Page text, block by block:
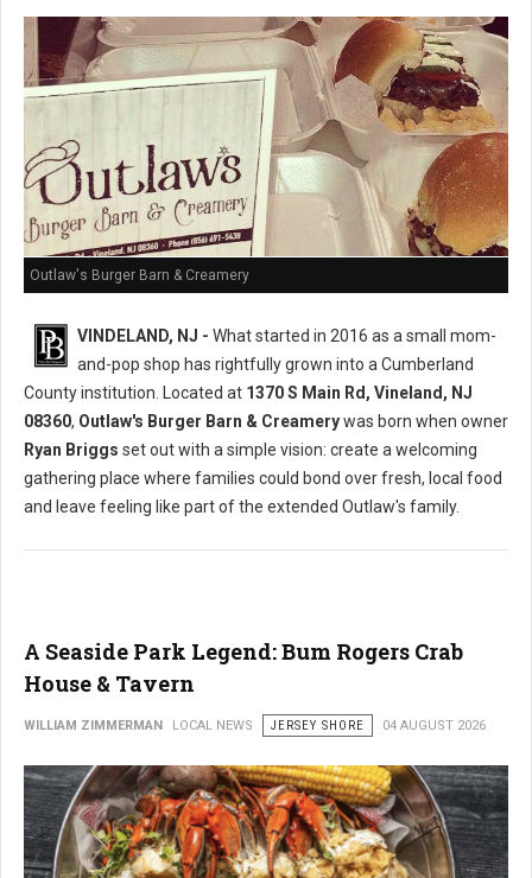
Outlaw's Burger Barn & Creamery
VINDELAND, NJ - What started in 2016 as a small mom-
and-pop shop has rightfully grown into a Cumberland
County institution. Located at 1370 S Main Rd, Vineland, NJ
08360, Outlaw's Burger Barn & Creamerywas born when owner
Ryan Briggs set out with a simple vision: create a welcoming
gathering place where families could bond over fresh, local food
and leave feeling like part of the extended Outlaw's family.
A Seaside Park Legend: Bum Rogers Crab
House & Tavern
WILLIAM ZIMMERMAN LOCAL NEWS JERSEY SHORE 04 AUGUST 2026